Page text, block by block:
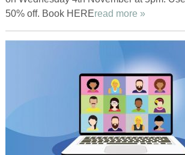
50% off. Book HEREread more »